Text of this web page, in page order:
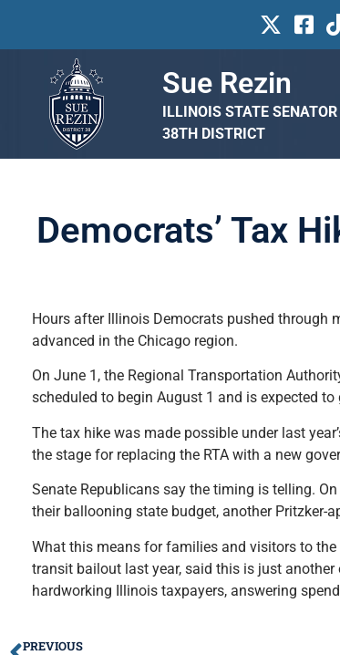
Sue Rezin
ILLINOIS STATE SENATOR
38TH DISTRICT
Democrats’ Tax
Hours after Illinois Democrats pushed through
advanced in the Chicago region.
On June 1, the Regional Transportation
scheduled to begin August 1 and is expected
The tax hike was made possible under last
the stage for replacing the RTA with a new
Senate Republicans say the timing is telling.
their ballooning state budget, another Pritzker-
What this means for families and visitors to
transit bailout last year, said this is just
hardworking Illinois taxpayers, answering
PREVIOUS